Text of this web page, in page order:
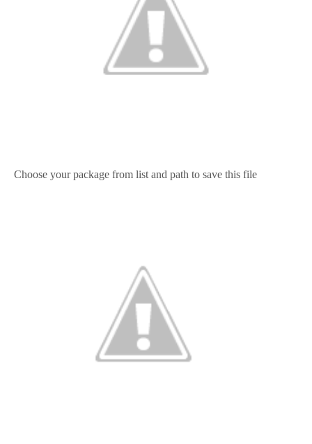
Choose your package from list and path to save this file